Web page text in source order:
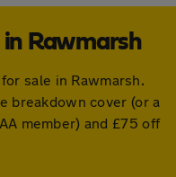
in Rawmarsh
sale in Rawmarsh.
breakdown cover (or a
member) and £75 off